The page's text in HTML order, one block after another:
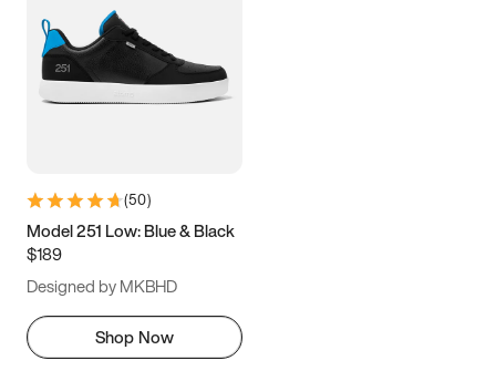
(50)
Model 251 Low: Blue & Black
$189
Designed by MKBHD
Shop Now